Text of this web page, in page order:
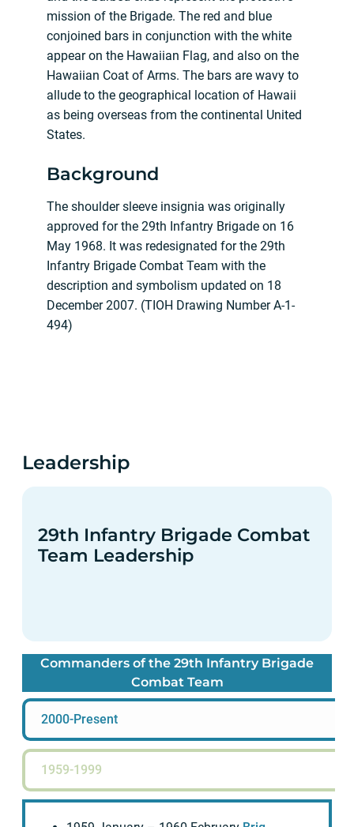
mission of the Brigade. The red and blue
conjoined bars in conjunction with the white
appear on the Hawaiian Flag, and also on the
Hawaiian Coat of Arms. The bars are wavy to
allude to the geographical location of Hawaii
as being overseas from the continental United
States.
Background
The shoulder sleeve insignia was originally
approved for the 29th Infantry Brigade on 16
May 1968. It was redesignated for the 29th
Infantry Brigade Combat Team with the
description and symbolism updated on 18
December 2007. (TIOH Drawing Number A-1-
494)
Leadership
29th Infantry Brigade Combat
Team Leadership
Commanders of the 29th Infantry Brigade
Combat Team
2000-Present
1959-1999